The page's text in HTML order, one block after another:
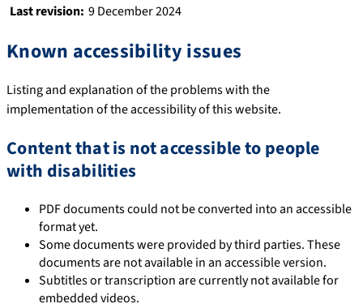
Last revision: 9 December 2024
Known accessibility issues
Listing and explanation of the problems with the
implementation of the accessibility of this website.
Content that is not accessible to people
with disabilities
PDF documents could not be converted into an accessible
format yet.
Some documents were provided by third parties. These
documents are not available in an accessible version.
Subtitles or transcription are currently not available for
embedded videos.